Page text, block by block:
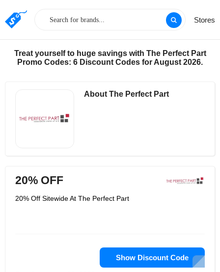
Stores
Treat yourself to huge savings with The Perfect Part
Promo Codes: 6 Discount Codes for August 2026.
About The Perfect Part
20% OFF
20% Off Sitewide At The Perfect Part
Show Discount Code